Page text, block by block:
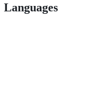
Languages